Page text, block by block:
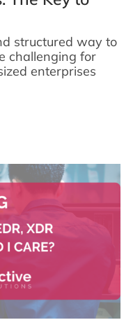
structured way to
challenging for
enterprises